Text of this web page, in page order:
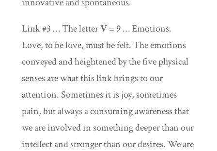
Link #3 … The letterV= 9 … Emotions.
Love, to be love, must be felt. The emotions
conveyed and heightened by the five physical
senses are what this link brings to our
attention. Sometimes it is joy, sometimes
pain, but always a consuming awareness that
we are involved in something deeper than our
intellect and stronger than our desires. We are